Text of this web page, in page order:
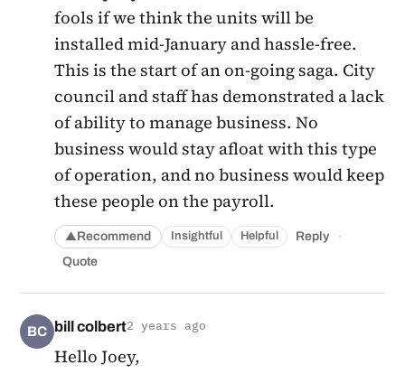
fools if we think the units will be
installed mid-January and hassle-free.
This is the start of an on-going saga. City
council and staff has demonstrated a lack
of ability to manage business. No
business would stay afloat with this type
of operation, and no business would keep
these people on the payroll.
▲Recommend Insightful Helpful Reply ·
Quote
BC bill colbert2 years ago
Hello Joey,